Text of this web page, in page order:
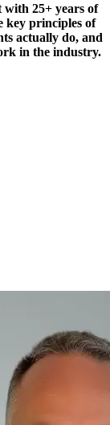
25+ years of
key principles of
actually do, and
in the industry.